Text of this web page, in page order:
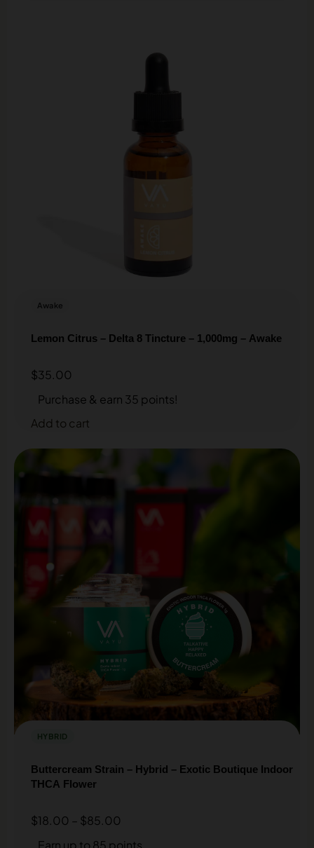
Awake
Lemon Citrus – Delta 8 Tincture – 1,000mg – Awake
$35.00
Purchase & earn 35 points!
Add to cart
HYBRID
Buttercream Strain – Hybrid – Exotic Boutique Indoor
THCA Flower
$18.00 – $85.00
Earn up to 85 points.